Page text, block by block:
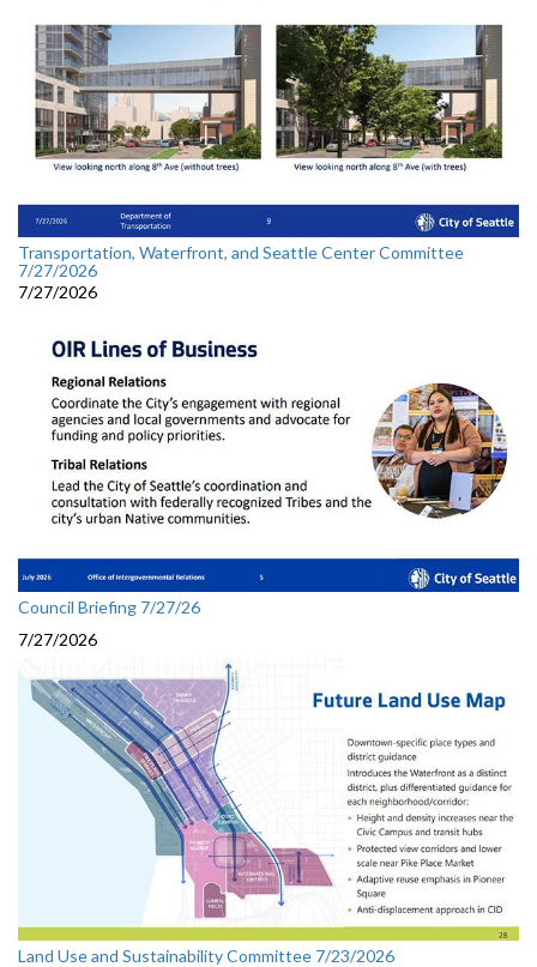
Transportation, Waterfront, and Seattle Center Committee
7/27/2026
7/27/2026
Council Briefing 7/27/26
7/27/2026
Land Use and Sustainability Committee 7/23/2026